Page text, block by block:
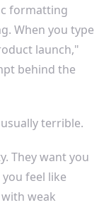
formatting
When you type
launch,"
behind the
terrible.
They want you
feel like
weak